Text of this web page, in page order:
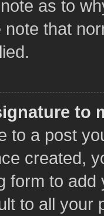
as to
that
to
to a post
created,
form to
to all your